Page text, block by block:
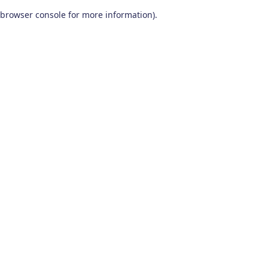
browser console for more information).